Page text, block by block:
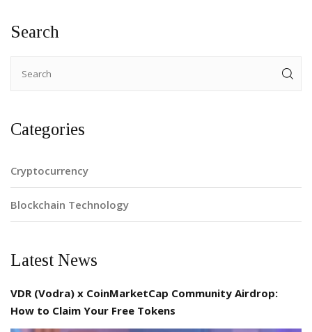
Search
Categories
Cryptocurrency
Blockchain Technology
Latest News
VDR (Vodra) x CoinMarketCap Community Airdrop:
How to Claim Your Free Tokens